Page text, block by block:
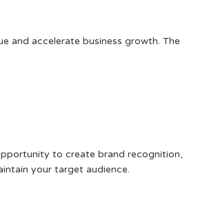
and accelerate business growth. The
to create brand recognition,
your target audience.